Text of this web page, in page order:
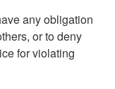
any obligation
or to deny
for violating